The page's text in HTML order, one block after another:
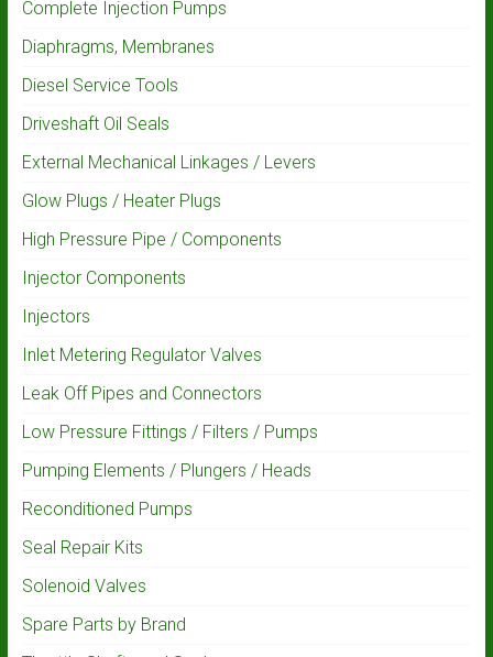
Complete Injection Pumps
Diaphragms, Membranes
Diesel Service Tools
Driveshaft Oil Seals
External Mechanical Linkages / Levers
Glow Plugs / Heater Plugs
High Pressure Pipe / Components
Injector Components
Injectors
Inlet Metering Regulator Valves
Leak Off Pipes and Connectors
Low Pressure Fittings / Filters / Pumps
Pumping Elements / Plungers / Heads
Reconditioned Pumps
Seal Repair Kits
Solenoid Valves
Spare Parts by Brand